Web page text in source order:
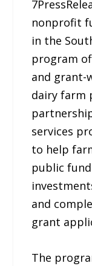
nonprofit
in the
program
and
dairy farm
services
to help
public
and
grant
The